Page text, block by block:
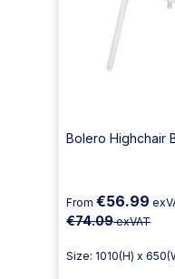
Bolero Highchair
From €56.99
€74.09exVAT
Size: 1010(H) x